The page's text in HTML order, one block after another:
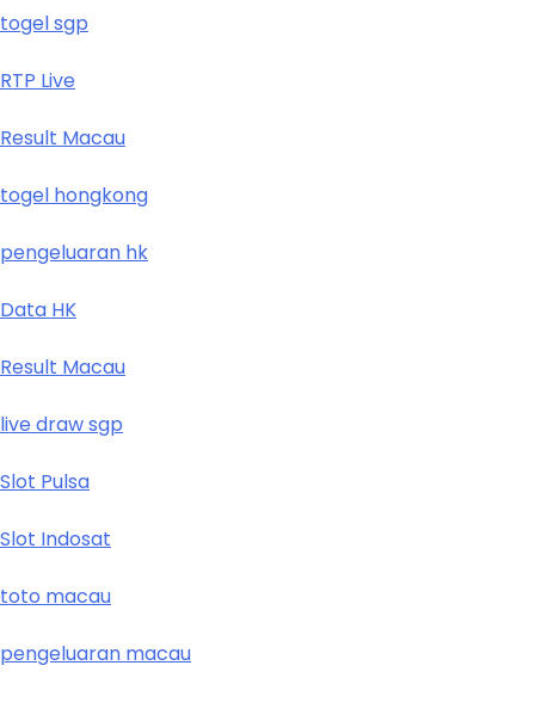
togel sgp
RTP Live
Result Macau
togel hongkong
pengeluaran hk
Data HK
Result Macau
live draw sgp
Slot Pulsa
Slot Indosat
toto macau
pengeluaran macau